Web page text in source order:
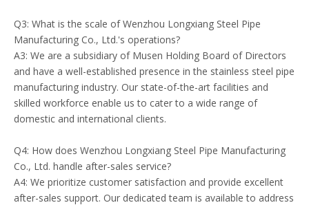
Q3: What is the scale of Wenzhou Longxiang Steel Pipe
Manufacturing Co., Ltd.'s operations?
A3: We are a subsidiary of Musen Holding Board of Directors
and have a well-established presence in the stainless steel pipe
manufacturing industry. Our state-of-the-art facilities and
skilled workforce enable us to cater to a wide range of
domestic and international clients.
Q4: How does Wenzhou Longxiang Steel Pipe Manufacturing
Co., Ltd. handle after-sales service?
A4: We prioritize customer satisfaction and provide excellent
after-sales support. Our dedicated team is available to address